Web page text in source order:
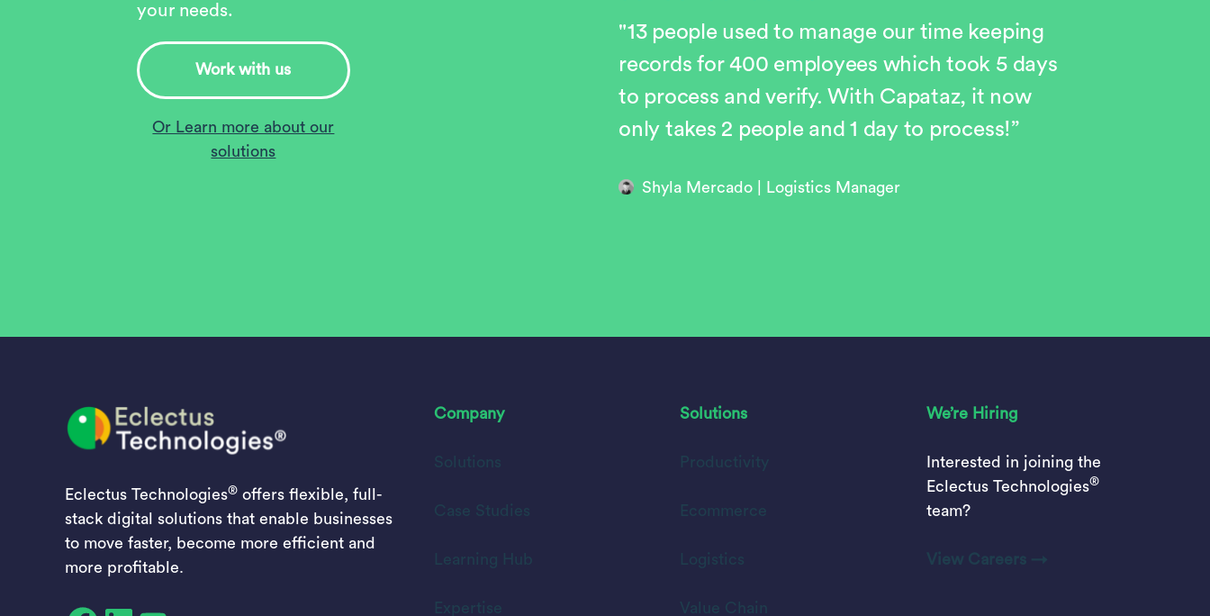
your needs.
Work with us
Or Learn more about our
solutions
"13 people used to manage our time keeping
records for 400 employees which took 5 days
to process and verify. With Capataz, it now
only takes 2 people and 1 day to process!”
Shyla Mercado | Logistics Manager
Eclectus Technologies® offers flexible, full-
stack digital solutions that enable businesses
to move faster, become more efficient and
more profitable.
Company
Solutions
Case Studies
Learning Hub
Expertise
Solutions
Productivity
Ecommerce
Logistics
Value Chain
We’re Hiring
Interested in joining the
Eclectus Technologies®
team?
View Careers →